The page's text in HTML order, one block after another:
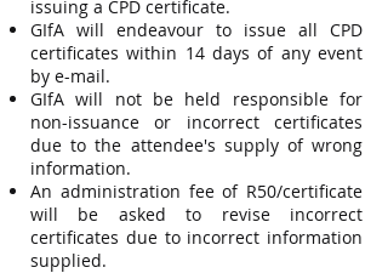
issuing a CPD certificate.
GIfA will endeavour to issue all CPD
certificates within 14 days of any event
by e-mail.
GIfA will not be held responsible for
non-issuance or incorrect certificates
due to the attendee's supply of wrong
information.
An administration fee of R50/certificate
will be asked to revise incorrect
certificates due to incorrect information
supplied.